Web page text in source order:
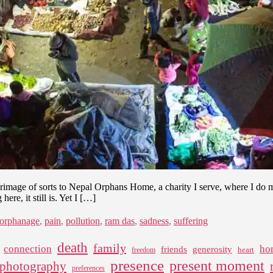
of sorts to Nepal Orphans Home, a charity I serve, where I do
here, it still is. Yet I […]
orphanage, pain, pollution, ram das, sadness, suffering
connection death family freedom friends generosity heart
photography preferences presence present moment